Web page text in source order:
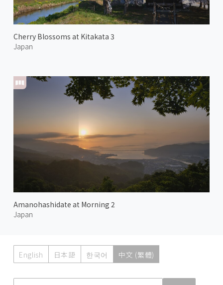
Cherry Blossoms at Kitakata 3
Japan
Amanohashidate at Morning 2
Japan
English 日本語 한국어 中文 (繁體)